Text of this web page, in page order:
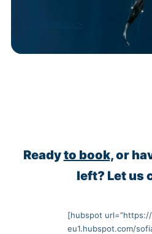
View itinerary >
Readyto book,or
left? Let us
[hubspot
eu1.hubspot.com/